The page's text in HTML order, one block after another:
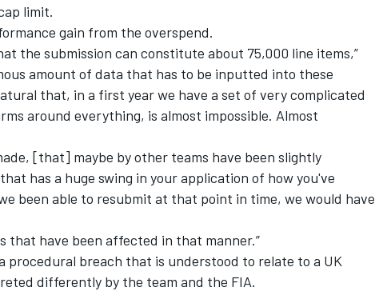
limit.
gain from the overspend.
the submission can constitute about 75,000 line items,”
amount of data that has to be inputted into these
that, in a first year we have a set of very complicated
around everything, is almost impossible. Almost
[that] maybe by other teams have been slightly
has a huge swing in your application of how you've
been able to resubmit at that point in time, we would have
that have been affected in that manner.”
procedural breach that is understood to relate to a UK
differently by the team and the FIA.